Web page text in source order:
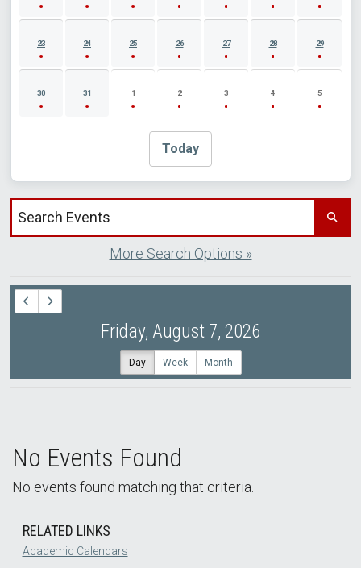
23 24 25 26 27 28 29
30 31 1 2 3 4 5
Today
Search events by title
More Search Options »
Friday, August 7, 2026
Day Week Month
No Events Found
No events found matching that criteria.
RELATED LINKS
Academic Calendars